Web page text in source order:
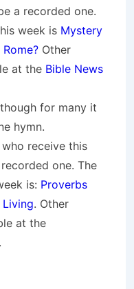
a recorded one.
week is Mystery
Other
at the Bible News
for many it
hymn.
receive this
one. The
is: Proverbs
. Other
at the